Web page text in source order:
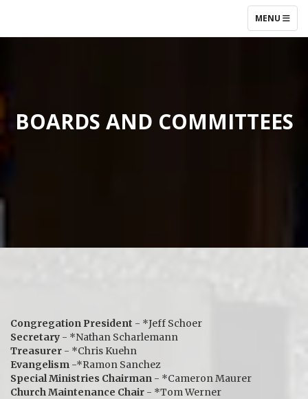
TOGGLE
MENU
BOARDS AND COMMITTEES
Congregation President - *Jeff Schoer
Secretary - *Nathan Scharlemann
Treasurer - *Chris Kuehn
Evangelism -*Ramon Sanchez
Special Ministries Chairman - *Cameron Maurer
Church Maintenance Chair - *Tom Werner